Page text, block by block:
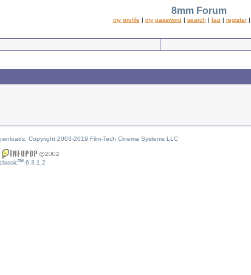
8mm Forum
my profile | my password | search | faq | register|
Copyright 2003-2019 Film-Tech Cinema Systems LLC
TM 6.3.1.2